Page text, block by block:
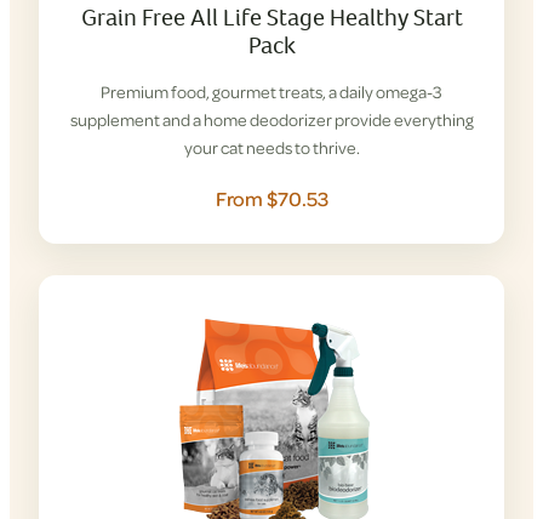
Grain Free All Life Stage Healthy Start
Pack
Premium food, gourmet treats, a daily omega-3
supplement and a home deodorizer provide everything
your cat needs to thrive.
From $70.53